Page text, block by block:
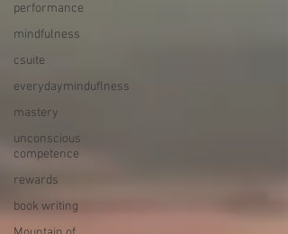
performance
mindfulness
csuite
everydayminduflness
mastery
unconscious
competence
rewards
book writing